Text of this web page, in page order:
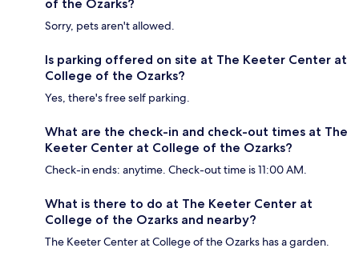
of the Ozarks?
Sorry, pets aren't allowed.
Is parking offered on site at The Keeter Center at
College of the Ozarks?
Yes, there's free self parking.
What are the check-in and check-out times at The
Keeter Center at College of the Ozarks?
Check-in ends: anytime. Check-out time is 11:00 AM.
What is there to do at The Keeter Center at
College of the Ozarks and nearby?
The Keeter Center at College of the Ozarks has a garden.